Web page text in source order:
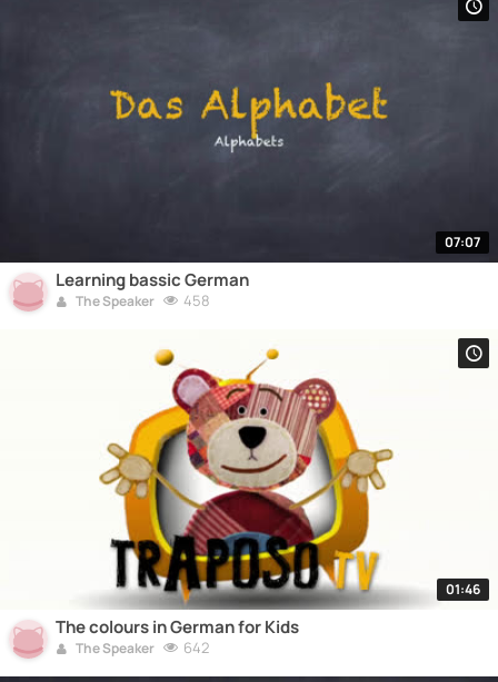
07:07
Learning bassic German
The Speaker 458
01:46
The colours in German for Kids
The Speaker 642